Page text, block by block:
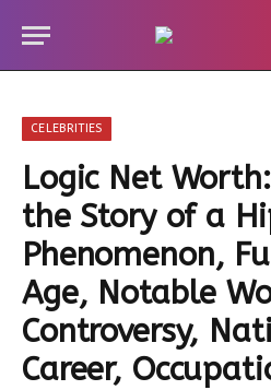
CELEBRITIES
Logic Net
the Story of a
Phenomenon,
Age, Notable
Controversy,
Career,